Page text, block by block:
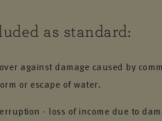
as standard:
against damage caused by
or escape of water.
- loss of income due to